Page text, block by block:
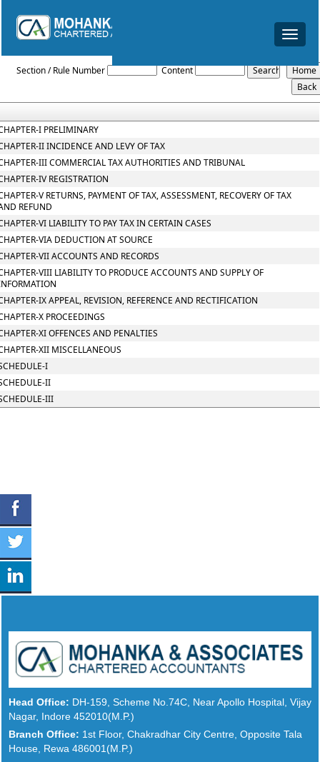
Toggle
Section / Rule Number Content
I PRELIMINARY
II INCIDENCE AND LEVY OF TAX
III COMMERCIAL TAX AUTHORITIES AND TRIBUNAL
IV REGISTRATION
V RETURNS, PAYMENT OF TAX, ASSESSMENT, RECOVERY OF TAX
REFUND
VI LIABILITY TO PAY TAX IN CERTAIN CASES
VIA DEDUCTION AT SOURCE
VII ACCOUNTS AND RECORDS
VIII LIABILITY TO PRODUCE ACCOUNTS AND SUPPLY OF
IX APPEAL, REVISION, REFERENCE AND RECTIFICATION
X PROCEEDINGS
XI OFFENCES AND PENALTIES
XII MISCELLANEOUS
I
II
III
Head Office: DH-159, Scheme No.74C, Near Apollo Hospital, Vijay
Nagar, Indore 452010(M.P.)
Branch Office: 1st Floor, Chakradhar City Centre, Opposite Tala
House, Rewa 486001(M.P.)